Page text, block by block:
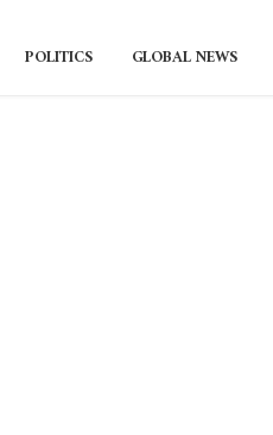
POLITICS GLOBAL NEWS